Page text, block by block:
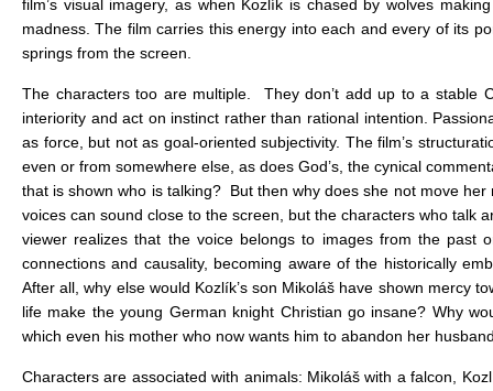
film’s visual imagery, as when Kozlík is chased by wolves
madness. The film carries this energy into each and every of its
springs from the screen.
The characters too are multiple. They don’t add up to a stable
interiority and act on instinct rather than rational intention.
as force, but not as goal-oriented subjectivity. The film’s
even or from somewhere else, as does God’s, the cynical
that is shown who is talking? But then why does she not move
voices can sound close to the screen, but the characters who talk
viewer realizes that the voice belongs to images from the past
connections and causality, becoming aware of the historically
After all, why else would Kozlík’s son Mikoláš have shown mercy
life make the young German knight Christian go insane? Why
which even his mother who now wants him to abandon her
Characters are associated with animals: Mikoláš with a falcon,